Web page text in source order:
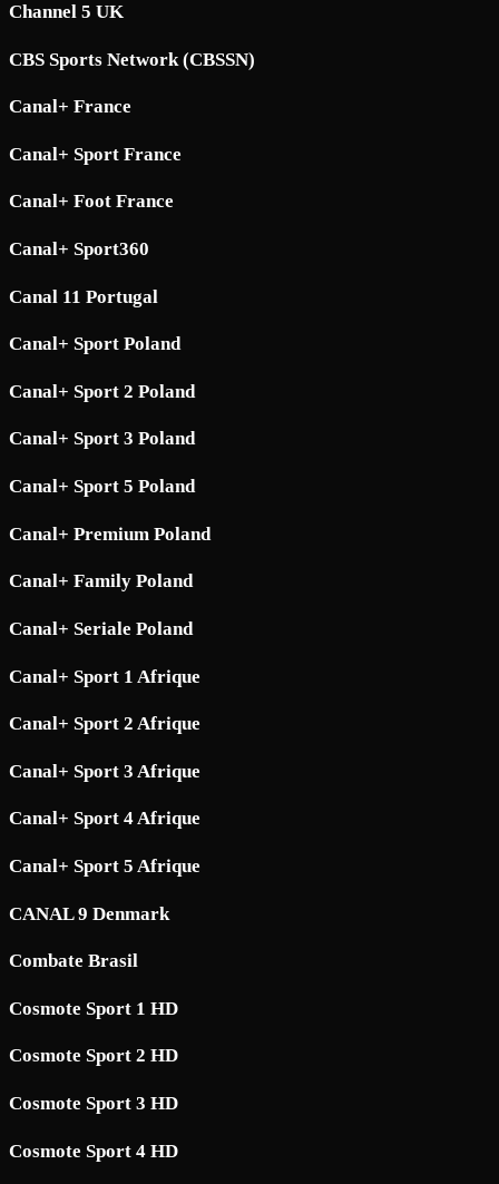
Channel 5 UK
CBS Sports Network (CBSSN)
Canal+ France
Canal+ Sport France
Canal+ Foot France
Canal+ Sport360
Canal 11 Portugal
Canal+ Sport Poland
Canal+ Sport 2 Poland
Canal+ Sport 3 Poland
Canal+ Sport 5 Poland
Canal+ Premium Poland
Canal+ Family Poland
Canal+ Seriale Poland
Canal+ Sport 1 Afrique
Canal+ Sport 2 Afrique
Canal+ Sport 3 Afrique
Canal+ Sport 4 Afrique
Canal+ Sport 5 Afrique
CANAL 9 Denmark
Combate Brasil
Cosmote Sport 1 HD
Cosmote Sport 2 HD
Cosmote Sport 3 HD
Cosmote Sport 4 HD